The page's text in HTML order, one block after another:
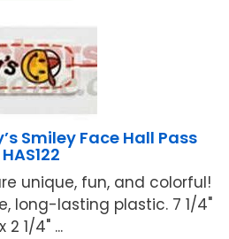
Smiley Face Hall Pass
HAS122
unique, fun, and colorful!
long-lasting plastic. 7 1/4"
x 2 1/4" ...